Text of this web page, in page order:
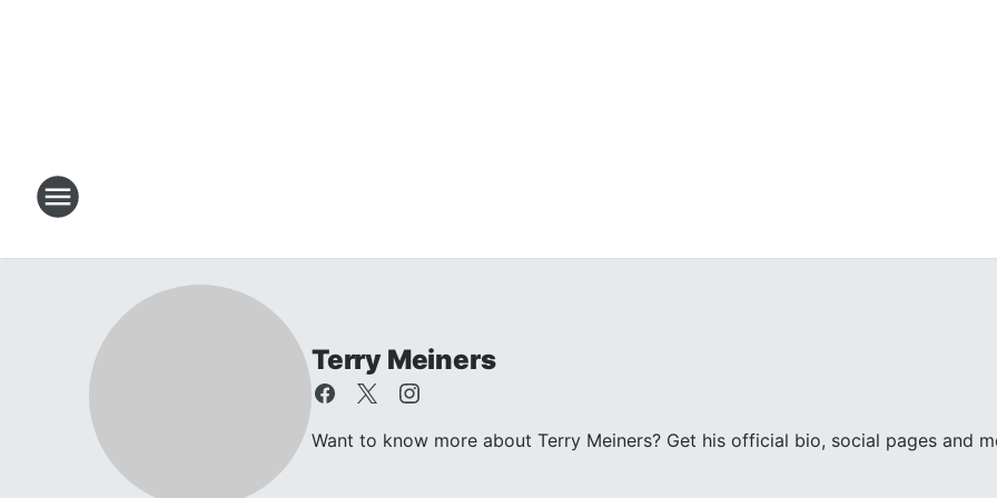
Terry Meiners
Want to know more about Terry Meiners? Get his official bio, social pages and